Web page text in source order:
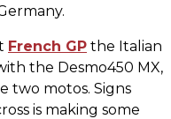
French GP the Italian
the Desmo450 MX,
two motos. Signs
is making some